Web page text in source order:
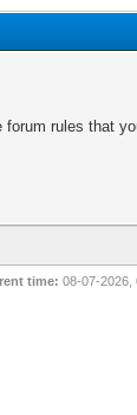
rules that
time: 08-07-2026,